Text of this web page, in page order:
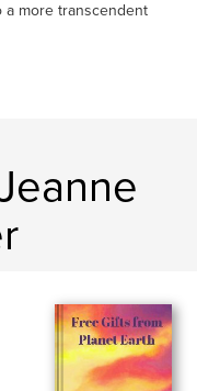
more transcendent